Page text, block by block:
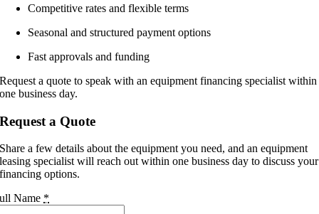
Competitive rates and flexible terms
Seasonal and structured payment options
Fast approvals and funding
Request a quote to speak with an equipment financing specialist within
one business day.
Request a Quote
Share a few details about the equipment you need, and an equipment
leasing specialist will reach out within one business day to discuss your
financing options.
Name *